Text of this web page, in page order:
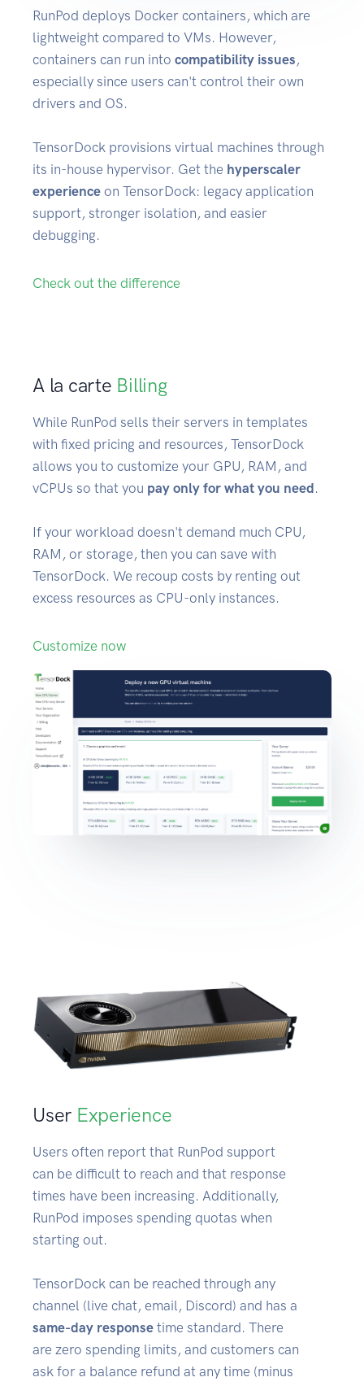
RunPod deploys Docker containers, which are
lightweight compared to VMs. However,
containers can run into compatibility issues,
especially since users can't control their own
drivers and OS.
TensorDock provisions virtual machines through
its in-house hypervisor. Get the hyperscaler
experience on TensorDock: legacy application
support, stronger isolation, and easier
debugging.
Check out the difference
A la carte Billing
While RunPod sells their servers in templates
with fixed pricing and resources, TensorDock
allows you to customize your GPU, RAM, and
vCPUs so that you pay only for what you need.
If your workload doesn't demand much CPU,
RAM, or storage, then you can save with
TensorDock. We recoup costs by renting out
excess resources as CPU-only instances.
Customize now
User Experience
Users often report that RunPod support
can be difficult to reach and that response
times have been increasing. Additionally,
RunPod imposes spending quotas when
starting out.
TensorDock can be reached through any
channel (live chat, email, Discord) and has a
same-day response time standard. There
are zero spending limits, and customers can
ask for a balance refund at any time (minus